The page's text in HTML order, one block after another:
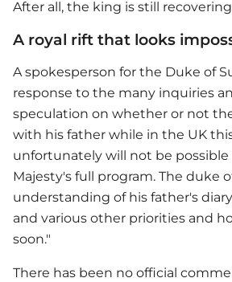
After all, the king is still
A royal rift that looks
A spokesperson for the Duke of
response to the many inquiries
speculation on whether or not
with his father while in the UK
unfortunately will not be possible
Majesty's full program. The duke
understanding of his father's
and various other priorities and
soon."
There has been no official